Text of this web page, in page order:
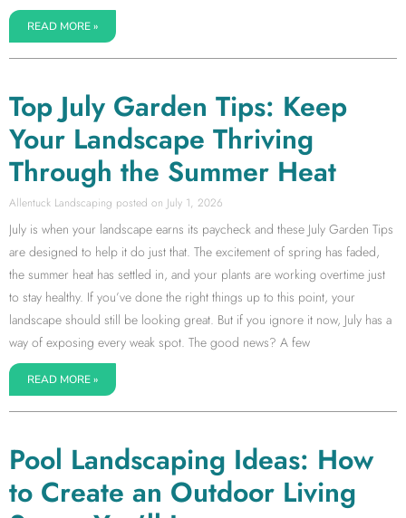
READ MORE »
Top July Garden Tips: Keep
Your Landscape Thriving
Through the Summer Heat
Allentuck Landscaping July 1, 2026
July is when your landscape earns its paycheck and these July Garden Tips
are designed to help it do just that. The excitement of spring has faded,
the summer heat has settled in, and your plants are working overtime just
to stay healthy. If you’ve done the right things up to this point, your
landscape should still be looking great. But if you ignore it now, July has a
way of exposing every weak spot. The good news? A few
READ MORE »
Pool Landscaping Ideas: How
to Create an Outdoor Living